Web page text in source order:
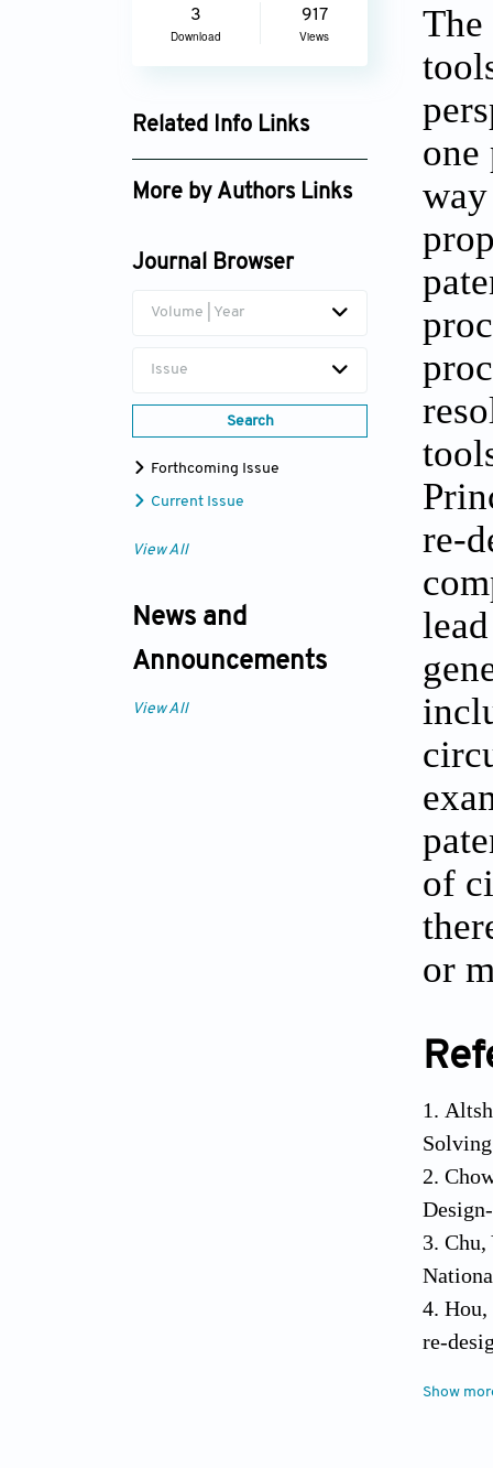
3
Download
917
Views
Related Info Links
Google Scholar
More by Authors Links
Journal Browser
Volume | Year
Issue
Search
Forthcoming Issue
Current Issue
View All
News and
Announcements
View All
one
re-
of
or
Chu,
Hou,
re-
Show